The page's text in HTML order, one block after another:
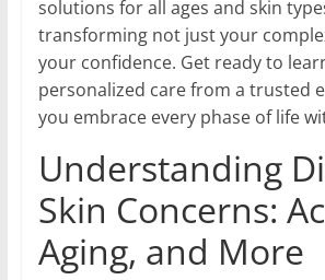
solutions for all ages and skin
transforming not just your
your confidence. Get ready to
personalized care from a trusted
you embrace every phase of life
Understanding
Skin Concerns:
Aging, and More